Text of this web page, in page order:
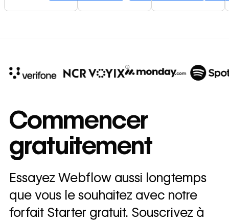
annually
Read
story
→
Commencer
gratuitement
Essayez Webflow aussi longtemps
que vous le souhaitez avec notre
forfait Starter gratuit. Souscrivez à